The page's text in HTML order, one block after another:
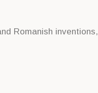
Romanish inventions,